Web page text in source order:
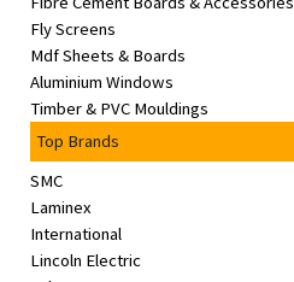
Fly Screens
Mdf Sheets & Boards
Aluminium Windows
Timber & PVC Mouldings
Top Brands
SMC
Laminex
International
Lincoln Electric